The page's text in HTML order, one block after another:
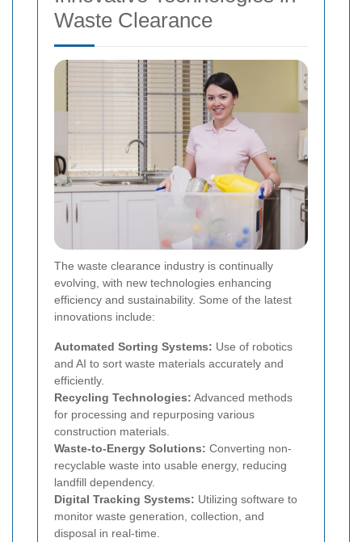
Waste Clearance
The waste clearance industry is continually
evolving, with new technologies enhancing
efficiency and sustainability. Some of the latest
innovations include:
Automated Sorting Systems: Use of robotics
and AI to sort waste materials accurately and
efficiently.
Recycling Technologies: Advanced methods
for processing and repurposing various
construction materials.
Waste-to-Energy Solutions: Converting non-
recyclable waste into usable energy, reducing
landfill dependency.
Digital Tracking Systems: Utilizing software to
monitor waste generation, collection, and
disposal in real-time.